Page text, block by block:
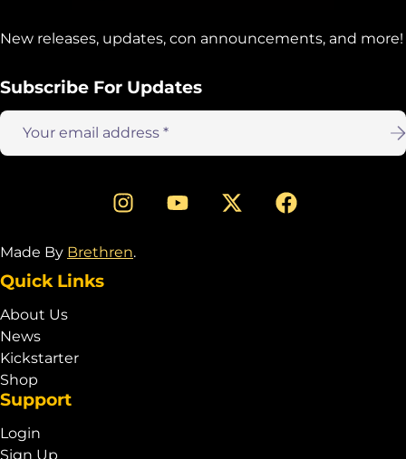
New releases, updates, con announcements, and more!
Subscribe For Updates
Email
address:
Made By Brethren.
Quick Links
About Us
News
Kickstarter
Shop
Support
Login
Sign Up